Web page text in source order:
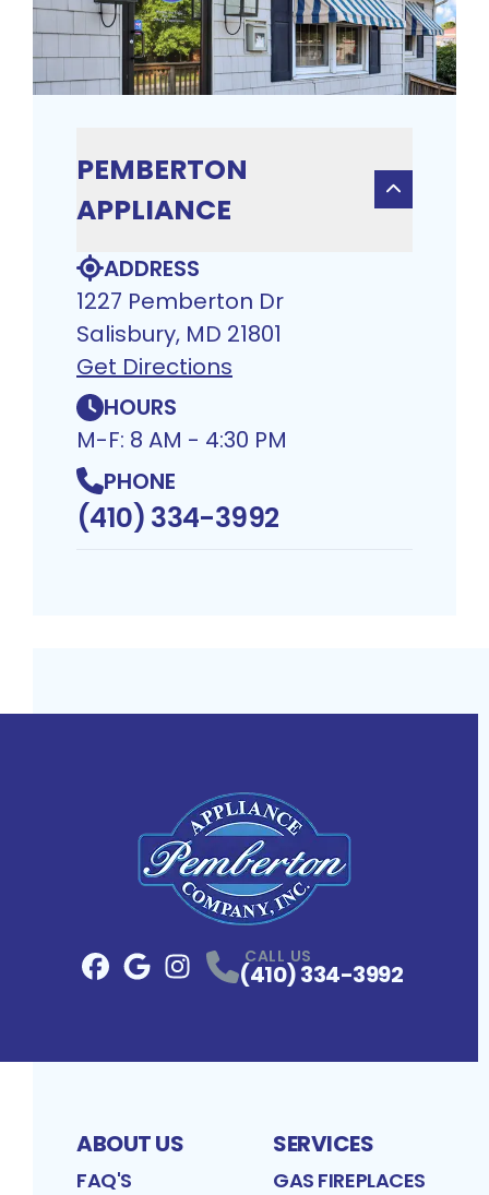
PEMBERTON
APPLIANCE
ADDRESS
1227 Pemberton Dr
Salisbury, MD 21801
Get Directions
HOURS
M-F: 8 AM - 4:30 PM
PHONE
(410) 334-3992
Instagram Profile
CALL US
(410) 334-3992
ABOUT US
FAQ'S
SERVICES
GAS FIREPLACES